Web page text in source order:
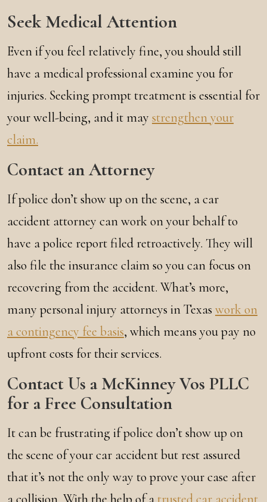
Seek Medical Attention
Even if you feel relatively fine, you should still
have a medical professional examine you for
injuries. Seeking prompt treatment is essential for
your well-being, and it may strengthen your
claim.
Contact an Attorney
If police don’t show up on the scene, a car
accident attorney can work on your behalf to
have a police report filed retroactively. They will
also file the insurance claim so you can focus on
recovering from the accident. What’s more,
many personal injury attorneys in Texas work on
a contingency fee basis, which means you pay no
upfront costs for their services.
Contact Us a McKinney Vos PLLC
for a Free Consultation
It can be frustrating if police don’t show up on
the scene of your car accident but rest assured
that it’s not the only way to prove your case after